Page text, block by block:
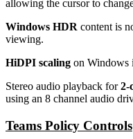
allowing the cursor to
Windows HDR content is
viewing.
HiDPI scaling on Windows
Stereo audio playback for2-
using an 8 channel audio
Teams Policy Controls